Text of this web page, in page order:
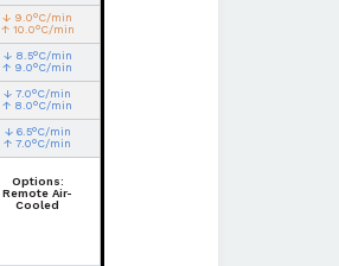
↓ 9.0°C/min
↑ 10.0°C/min
↓ 8.5°C/min
↑ 9.0°C/min
↓ 7.0°C/min
↑ 8.0°C/min
↓ 6.5°C/min
↑ 7.0°C/min
Options:
Remote Air-
Cooled